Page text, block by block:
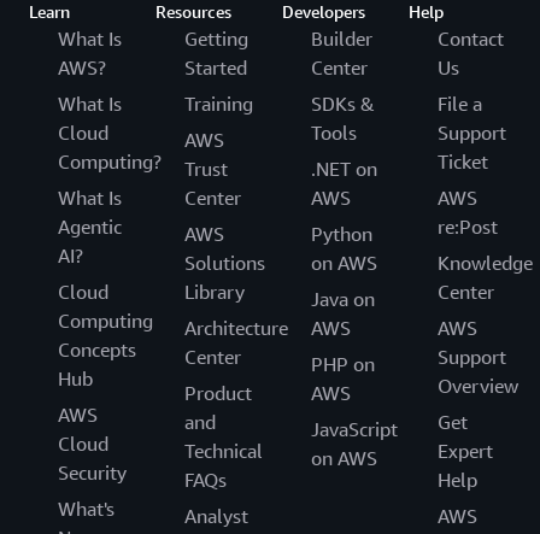
Learn
What Is
AWS?
What Is
Cloud
Computing?
What Is
Agentic
AI?
Cloud
Computing
Concepts
Hub
AWS
Cloud
Security
What's
Resources
Getting
Started
Training
AWS
Trust
Center
AWS
Solutions
Library
Architecture
Center
Product
and
Technical
FAQs
Analyst
Developers
Builder
Center
SDKs &
Tools
.NET on
AWS
Python
on AWS
Java on
AWS
PHP on
AWS
JavaScript
on AWS
Help
Contact
Us
File a
Support
Ticket
AWS
re:Post
Knowledge
Center
AWS
Support
Overview
Get
Expert
Help
AWS